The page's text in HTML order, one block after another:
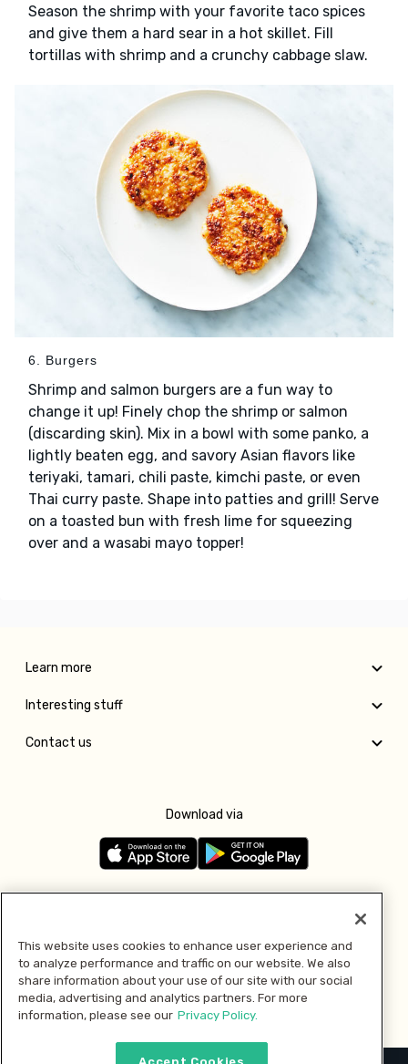
Season the shrimp with your favorite taco spices
and give them a hard sear in a hot skillet. Fill
tortillas with shrimp and a crunchy cabbage slaw.
6. Burgers
Shrimp and salmon burgers are a fun way to
change it up! Finely chop the shrimp or salmon
(discarding skin). Mix in a bowl with some panko, a
lightly beaten egg, and savory Asian flavors like
teriyaki, tamari, chili paste, kimchi paste, or even
Thai curry paste. Shape into patties and grill! Serve
on a toasted bun with fresh lime for squeezing
over and a wasabi mayo topper!
Learn more
Interesting stuff
Contact us
Download via
Pay with
This website uses cookies to enhance user experience and
to analyze performance and traffic on our website. We also
share information about your use of our site with our social
media, advertising and analytics partners. For more
information, please see our Privacy Policy.